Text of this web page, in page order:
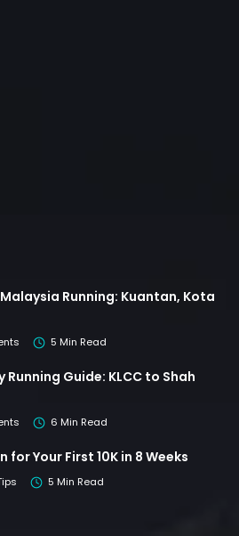
Running: Kuantan, Kota
5 Min Read
Running Guide: KLCC to Shah
6 Min Read
for Your First 10K in 8 Weeks
5 Min Read